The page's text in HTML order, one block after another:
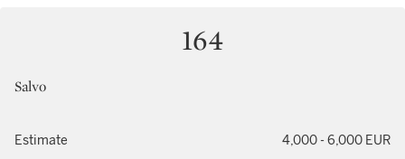
164
Salvo
Estimate 4,000 - 6,000 EUR